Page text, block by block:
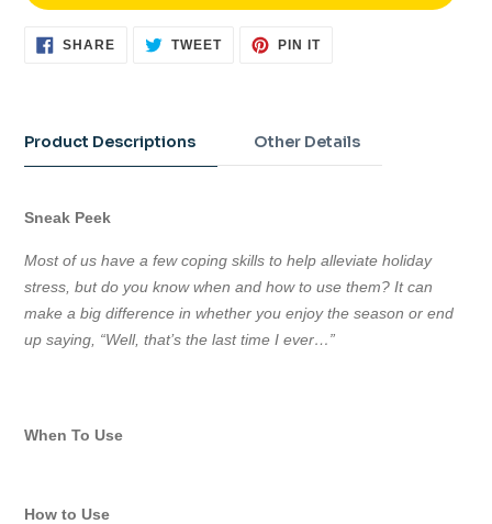
SHARE SHARE TWEETTWEET
PIN ITPIN
to
your
Product Descriptions Other Details
Sneak Peek
Most of us have a few coping skills to help alleviate holiday
stress, but do you know when and how to use them? It can
make a big difference in whether you enjoy the season or end
up saying, “Well, that’s the last time I ever…”
When To Use
How to Use